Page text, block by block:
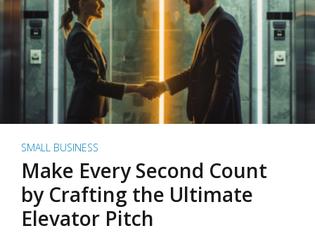
SMALL BUSINESS
Make Every Second Count
by Crafting the Ultimate
Elevator Pitch